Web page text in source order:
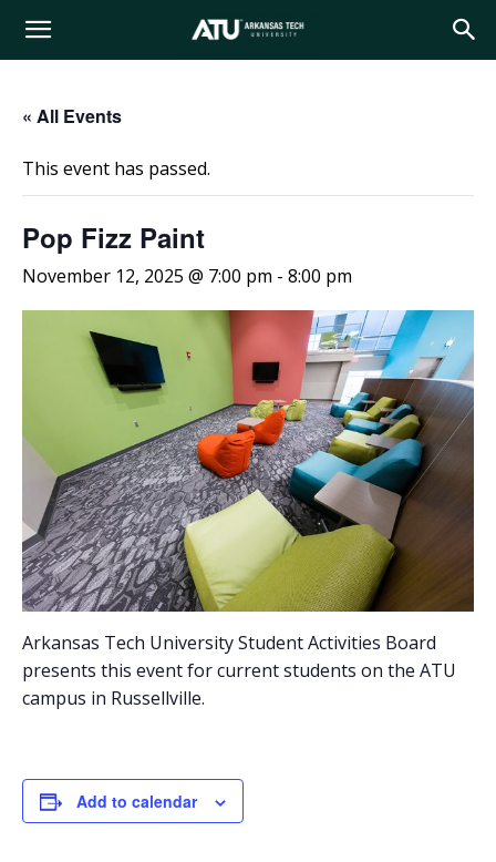
Arkansas
« All Events
This event has passed.
Pop Fizz Paint
November 12, 2025 @ 7:00 pm - 8:00 pm
Arkansas Tech University Student Activities Board
presents this event for current students on the ATU
campus in Russellville.
Add to calendar